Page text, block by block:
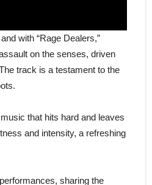
with “Rage Dealers,”
on the senses, driven
track is a testament to the
that hits hard and leaves
and intensity, a refreshing
sharing the